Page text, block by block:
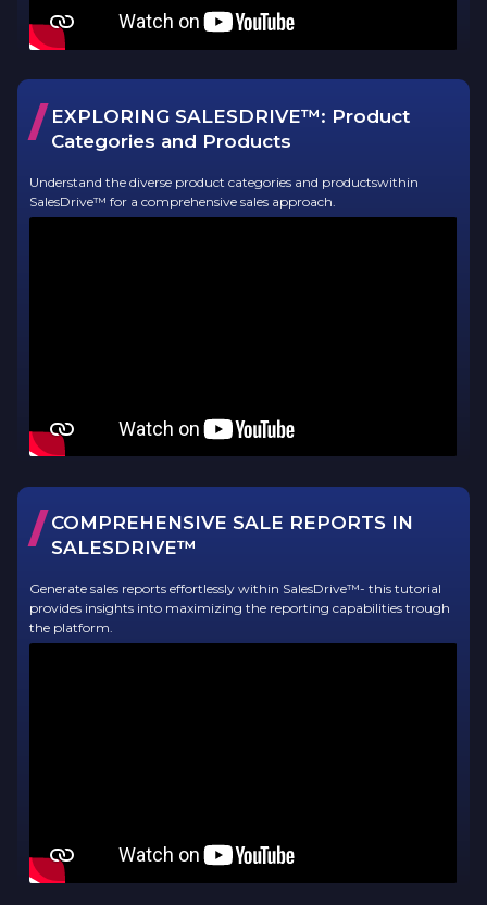
/ EXPLORING SALESDRIVE™: Product
Categories and Products
Understand the diverse product categories and productswithin
SalesDrive™ for a comprehensive sales approach.
/ COMPREHENSIVE SALE REPORTS IN
SALESDRIVE™
Generate sales reports effortlessly within SalesDrive™- this tutorial
provides insights into maximizing the reporting capabilities trough
the platform.